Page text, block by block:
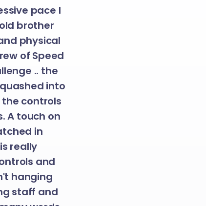
pace I
brother
physical
of Speed
.. the
into
controls
A touch on
in
really
and
hanging
staff and